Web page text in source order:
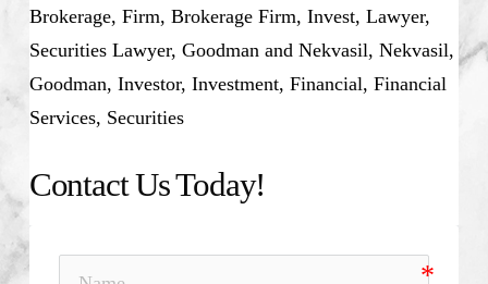
Brokerage, Firm, Brokerage Firm, Invest, Lawyer,
Securities Lawyer, Goodman and Nekvasil, Nekvasil,
Goodman, Investor, Investment, Financial, Financial
Services, Securities
Contact Us Today!